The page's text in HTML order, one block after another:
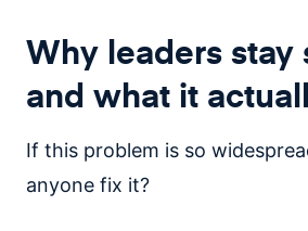
Why leaders stay
and what it
If this problem is so
anyone fix it?